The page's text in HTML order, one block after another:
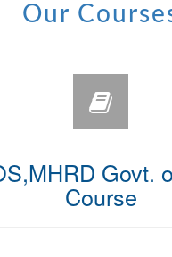
Our
Govt.
Course